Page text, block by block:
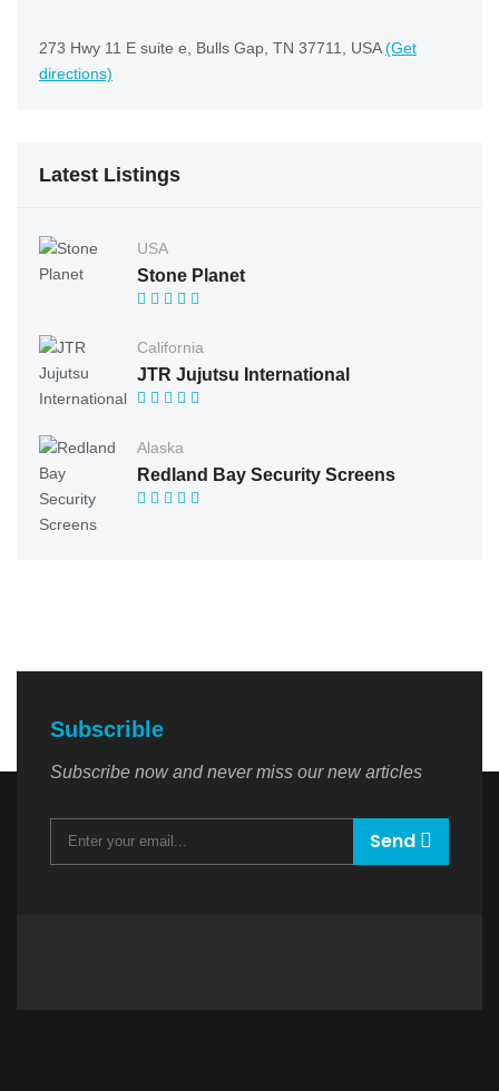
273 Hwy 11 E suite e, Bulls Gap, TN 37711, USA(Get
directions)
Latest Listings
USA
Stone Planet
California
JTR Jujutsu International
Alaska
Redland Bay Security Screens
Subscrible
Subscribe now and never miss our new articles
Send